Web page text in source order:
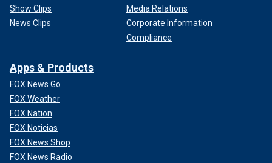
Show Clips
News Clips
Media Relations
Corporate Information
Compliance
Apps & Products
FOX News Go
FOX Weather
FOX Nation
FOX Noticias
FOX News Shop
FOX News Radio